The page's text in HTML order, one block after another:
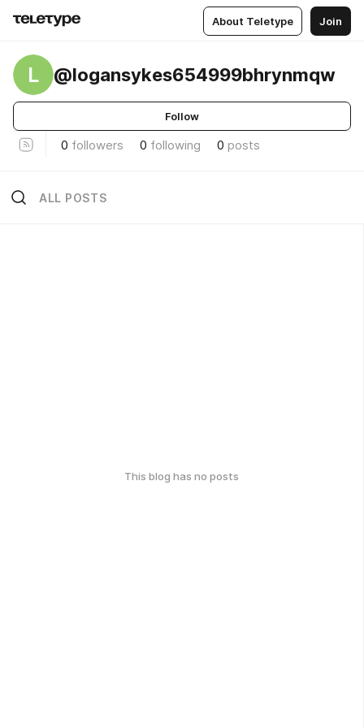
About Teletype Join
L @logansykes654999bhrynmqw
Follow
0 followers 0 following 0 posts
ALL POSTS
This blog has no posts